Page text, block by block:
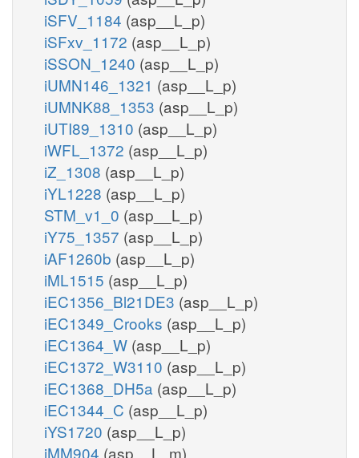
iSFV_1184 (asp__L_p)
iSFxv_1172 (asp__L_p)
iSSON_1240 (asp__L_p)
iUMN146_1321 (asp__L_p)
iUMNK88_1353 (asp__L_p)
iUTI89_1310 (asp__L_p)
iWFL_1372 (asp__L_p)
iZ_1308 (asp__L_p)
iYL1228 (asp__L_p)
STM_v1_0 (asp__L_p)
iY75_1357 (asp__L_p)
iAF1260b (asp__L_p)
iML1515 (asp__L_p)
iEC1356_Bl21DE3 (asp__L_p)
iEC1349_Crooks (asp__L_p)
iEC1364_W (asp__L_p)
iEC1372_W3110 (asp__L_p)
iEC1368_DH5a (asp__L_p)
iEC1344_C (asp__L_p)
iYS1720 (asp__L_p)
iMM904 (asp__L_m)